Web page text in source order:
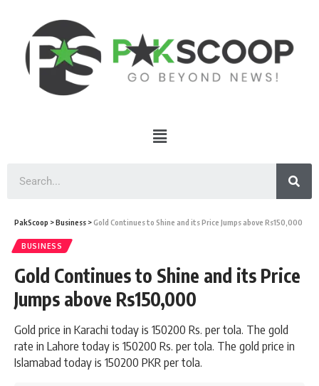
PakScoop >Business >Gold Continues to Shine and its Price Jumps above Rs150,000
BUSINESS
Gold Continues to Shine and its Price
Jumps above Rs150,000
Gold price in Karachi today is 150200 Rs. per tola. The gold
rate in Lahore today is 150200 Rs. per tola. The gold price in
Islamabad today is 150200 PKR per tola.